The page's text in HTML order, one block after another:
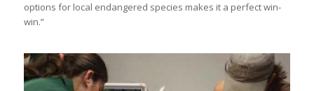
options for local endangered species makes it a perfect win-
win.”